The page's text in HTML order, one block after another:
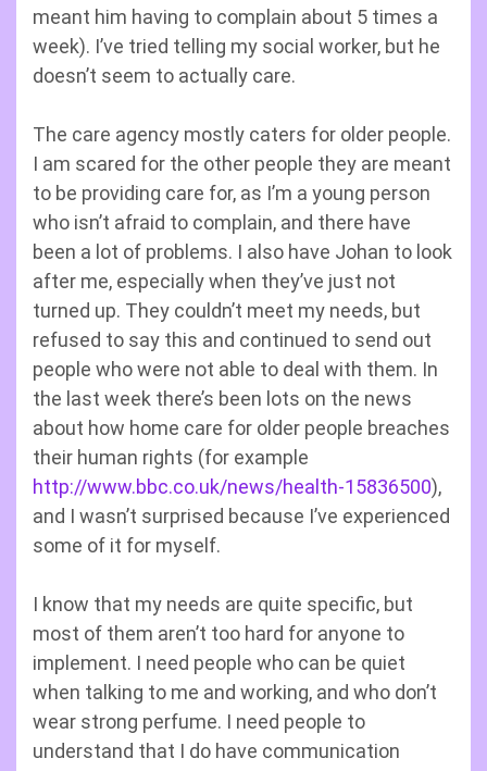
meant him having to complain about 5 times a
week). I’ve tried telling my social worker, but he
doesn’t seem to actually care.
The care agency mostly caters for older people.
I am scared for the other people they are meant
to be providing care for, as I’m a young person
who isn’t afraid to complain, and there have
been a lot of problems. I also have Johan to look
after me, especially when they’ve just not
turned up. They couldn’t meet my needs, but
refused to say this and continued to send out
people who were not able to deal with them. In
the last week there’s been lots on the news
about how home care for older people breaches
their human rights (for example
http://www.bbc.co.uk/news/health-15836500),
and I wasn’t surprised because I’ve experienced
some of it for myself.
I know that my needs are quite specific, but
most of them aren’t too hard for anyone to
implement. I need people who can be quiet
when talking to me and working, and who don’t
wear strong perfume. I need people to
understand that I do have communication